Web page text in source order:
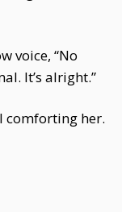
voice, “No
It’s alright.”
comforting her.